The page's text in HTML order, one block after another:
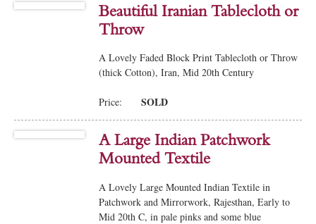
Beautiful Iranian Tablecloth or
Throw
A Lovely Faded Block Print Tablecloth or Throw
(thick Cotton), Iran, Mid 20th Century
Price: SOLD
A Large Indian Patchwork
Mounted Textile
A Lovely Large Mounted Indian Textile in
Patchwork and Mirrorwork, Rajesthan, Early to
Mid 20th C, in pale pinks and some blue